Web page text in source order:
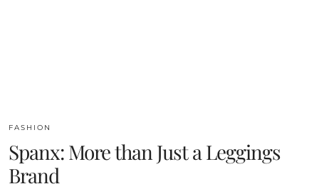
FASHION
Spanx: More than Just a Leggings
Brand